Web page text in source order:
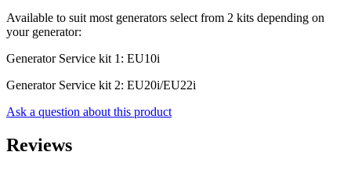
Available to suit most generators select from 2 kits depending on
your generator:
Generator Service kit 1: EU10i
Generator Service kit 2: EU20i/EU22i
Ask a question about this product
Reviews